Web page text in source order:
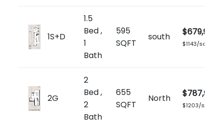
1S+D
1.5
Bed ,
1
Bath
595
SQFT
south $679,900
$1143/sq.ft
2G
2
Bed ,
2
Bath
655
SQFT
North $787,900
$1203/sq.ft